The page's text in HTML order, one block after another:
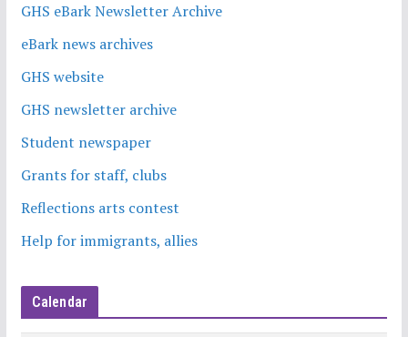
GHS eBark Newsletter Archive
eBark news archives
GHS website
GHS newsletter archive
Student newspaper
Grants for staff, clubs
Reflections arts contest
Help for immigrants, allies
Calendar